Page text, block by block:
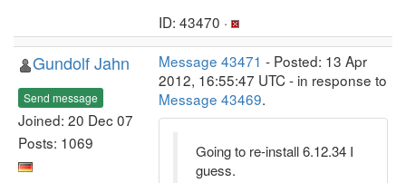
ID: 43470 ·
Gundolf Jahn
Send message
Joined: 20 Dec 07
Posts: 1069
Message 43471 - Posted: 13 Apr
2012, 16:55:47 UTC - in response to
Message 43469.
Going to re-install 6.12.34 I
guess.